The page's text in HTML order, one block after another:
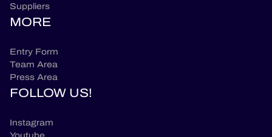
Suppliers
MORE
Entry Form
Team Area
Press Area
FOLLOW US!
Instagram